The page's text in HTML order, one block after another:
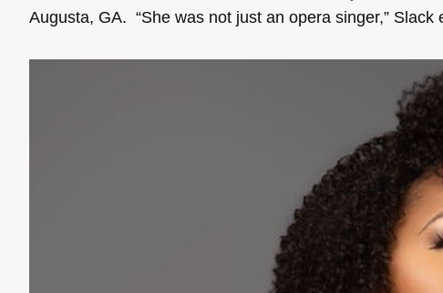
Augusta, GA. “She was not just an opera singer,” Slack